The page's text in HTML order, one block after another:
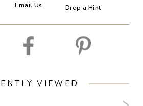
Email Us Drop a Hint
VIEWED